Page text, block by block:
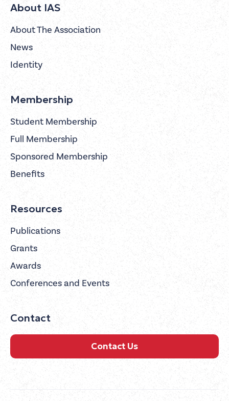
About IAS
About The Association
News
Identity
Membership
Student Membership
Full Membership
Sponsored Membership
Benefits
Resources
Publications
Grants
Awards
Conferences and Events
Contact
Contact Us